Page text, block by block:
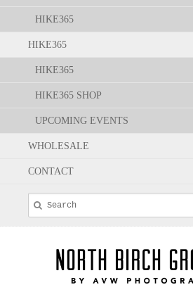
HIKE365
HIKE365
HIKE365
HIKE365 SHOP
UPCOMING EVENTS
WHOLESALE
CONTACT